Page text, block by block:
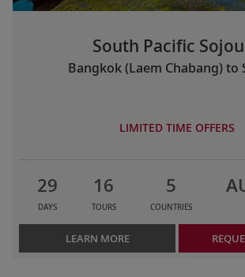
South Pacific
Bangkok (Laem Chabang) to
LIMITED TIME OFFERS
29
DAYS
16
TOURS
5
COUNTRIES
LEARN MORE